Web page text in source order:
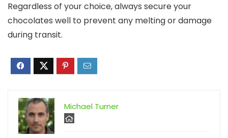
Regardless of your choice, always secure your
chocolates well to prevent any melting or damage
during transit.
Michael Turner